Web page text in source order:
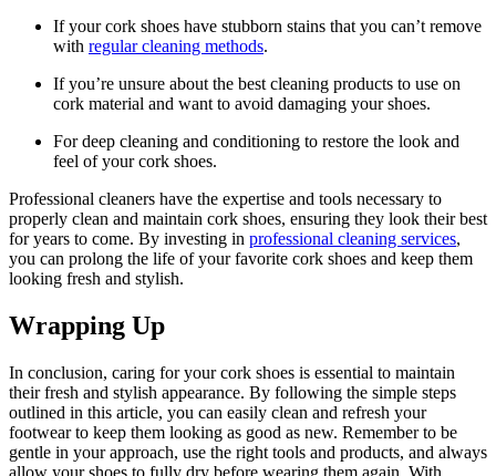
If‌ your cork shoes have stubborn stains that you ⁤can’t ⁢remove​
with regular cleaning methods.
If you’re unsure about ⁢the best cleaning products to use on
cork material⁢ and want to ⁣avoid damaging⁣ your⁣ shoes.
For deep cleaning and⁤ conditioning to restore​ the look and
feel of your cork shoes.
Professional cleaners‍ have⁤ the⁢ expertise and tools necessary to
properly⁤ clean and maintain cork shoes, ensuring they look their best
for years⁢ to come. By investing in professional cleaning services,
you can prolong the life of⁤ your ‌favorite cork​ shoes and‌ keep them
looking fresh and​ stylish.
Wrapping Up
In conclusion, caring for your cork shoes is essential ​to maintain
their fresh​ and stylish appearance. By following the simple steps⁤
outlined in this article, you can⁤ easily clean and refresh your
footwear to‍ keep them looking as good as new. Remember ⁤to ‌be
gentle ‌in your approach, use the right‌ tools and ⁢products, and⁤ always